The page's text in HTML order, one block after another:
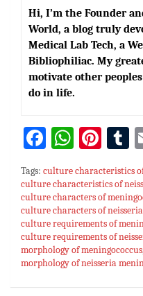
Hi, I’m the Founder
World, a blog truly
Medical Lab Tech, a
Bibliophiliac. My
motivate other
do in life.
Fa
ce
bo
ok
W
h
at
sA
p
p
Pi
er
es
t
T
r
Tags: culture characteristics
culture characteristics of
culture characters of
culture characters of
culture requirements of
culture requirements of
morphology of meningococcus
morphology of neisseria